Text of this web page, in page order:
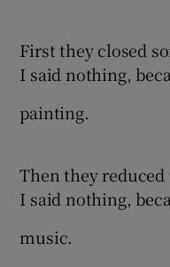
First they closed
I said nothing,
painting.
Then they
I said nothing,
music.